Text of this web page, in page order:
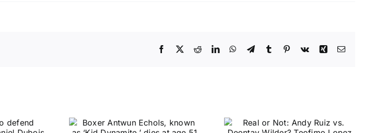
Facebook
X RedditLinkedInWhatsApp
TelegramTumblr Pinterest
Vk Xing Email